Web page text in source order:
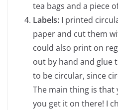
tea bags and a piece
Labels: I printed
paper and cut them
could also print on
out by hand and glue
to be circular, since
The main thing is that
you get it on there! I